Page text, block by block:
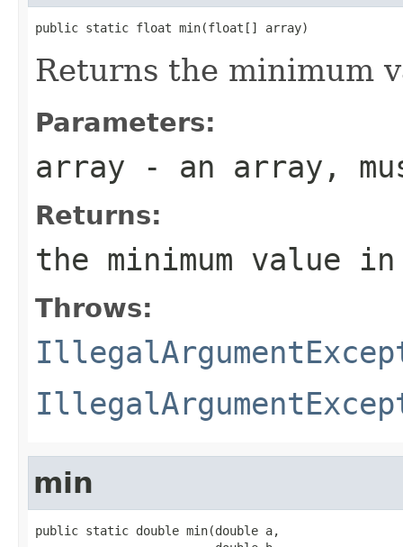
public static float min(float[] array)
Returns the minimum
Parameters:
array - an array,
Returns:
the minimum value
Throws:
min
public static double min(double a,